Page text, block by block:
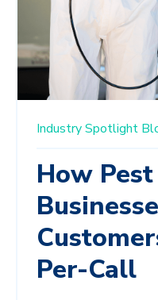
Industry Spotlight
How
Per-Call